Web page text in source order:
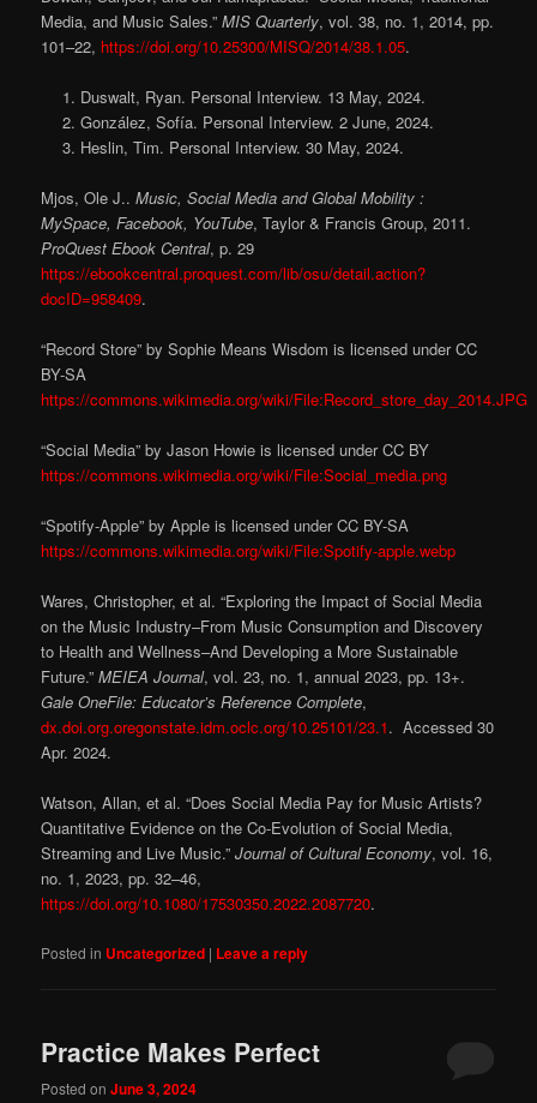
Media, and Music Sales.”MIS Quarterly, vol. 38, no. 1, 2014, pp.
101–22, https://doi.org/10.25300/MISQ/2014/38.1.05.
Duswalt, Ryan. Personal Interview. 13 May, 2024.
González, Sofía. Personal Interview. 2 June, 2024.
Heslin, Tim. Personal Interview. 30 May, 2024.
Mjos, Ole J..Music, Social Media and Global Mobility :
MySpace, Facebook, YouTube, Taylor & Francis Group, 2011.
ProQuest Ebook Central, p. 29
https://ebookcentral.proquest.com/lib/osu/detail.action?
docID=958409.
“Record Store” by Sophie Means Wisdom is licensed under CC
BY-SA
https://commons.wikimedia.org/wiki/File:Record_store_day_2014.JPG
“Social Media” by Jason Howie is licensed under CC BY
https://commons.wikimedia.org/wiki/File:Social_media.png
“Spotify-Apple” by Apple is licensed under CC BY-SA
https://commons.wikimedia.org/wiki/File:Spotify-apple.webp
Wares, Christopher, et al. “Exploring the Impact of Social Media
on the Music Industry–From Music Consumption and Discovery
to Health and Wellness–And Developing a More Sustainable
Future.”MEIEA Journal, vol. 23, no. 1, annual 2023, pp. 13+.
Gale OneFile: Educator’s Reference Complete,
dx.doi.org.oregonstate.idm.oclc.org/10.25101/23.1. Accessed 30
Apr. 2024.
Watson, Allan, et al. “Does Social Media Pay for Music Artists?
Quantitative Evidence on the Co-Evolution of Social Media,
Streaming and Live Music.”Journal of Cultural Economy, vol. 16,
no. 1, 2023, pp. 32–46,
https://doi.org/10.1080/17530350.2022.2087720.
Posted in Uncategorized | Leave a reply
Practice Makes Perfect
Posted onJune 3, 2024